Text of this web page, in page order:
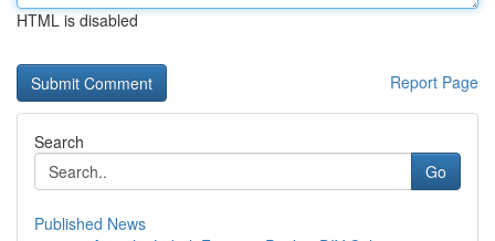
HTML is disabled
Report Page
Search
Go
Published News